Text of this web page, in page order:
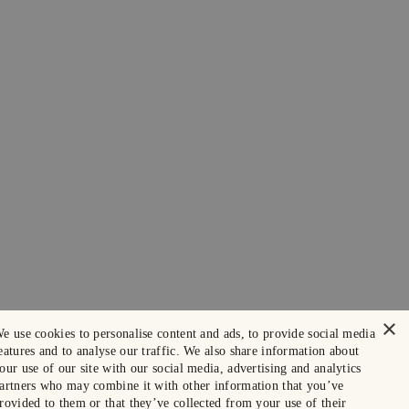
×
use cookies to personalise content and ads, to provide social media
and to analyse our traffic. We also share information about
use of our site with our social media, advertising and analytics
who may combine it with other information that you’ve
to them or that they’ve collected from your use of their